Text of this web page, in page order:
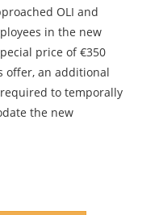
OLI and
in the new
price of €350
offer, an additional
to temporally
the new